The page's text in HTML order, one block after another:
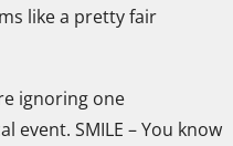
like a pretty fair
ignoring one
event. SMILE – You know